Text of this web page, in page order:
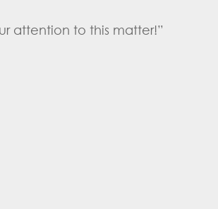
attention to this matter!”